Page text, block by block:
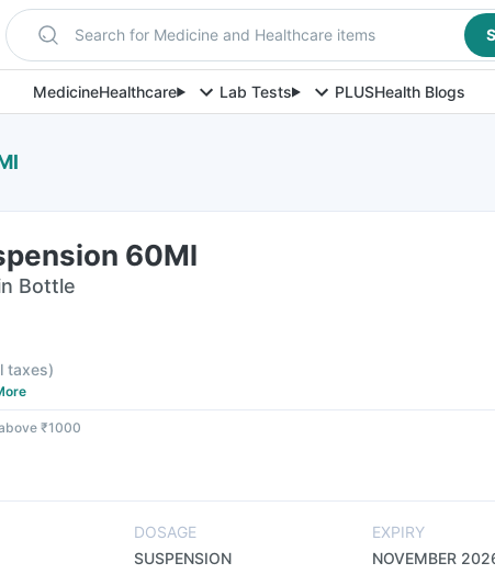
Search for Medicine and Healthcare items
MedicineHealthcare Lab Tests PLUSHealth Blogs
60Ml
Bottle
taxes)
₹1000
DOSAGE
SUSPENSION
EXPIRY
NOVEMBER